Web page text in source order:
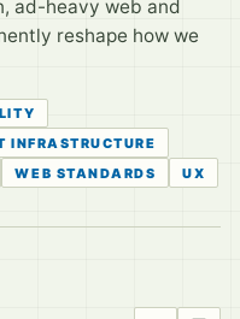
ad-heavy web and
reshape how we
INFRASTRUCTURE
WEB STANDARDS UX